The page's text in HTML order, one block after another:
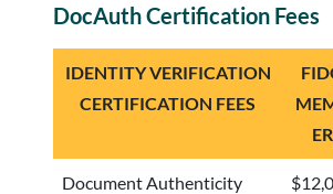
DocAuth Certification Fees
IDENTITY VERIFICATION
CERTIFICATION FEES
ER
Document Authenticity